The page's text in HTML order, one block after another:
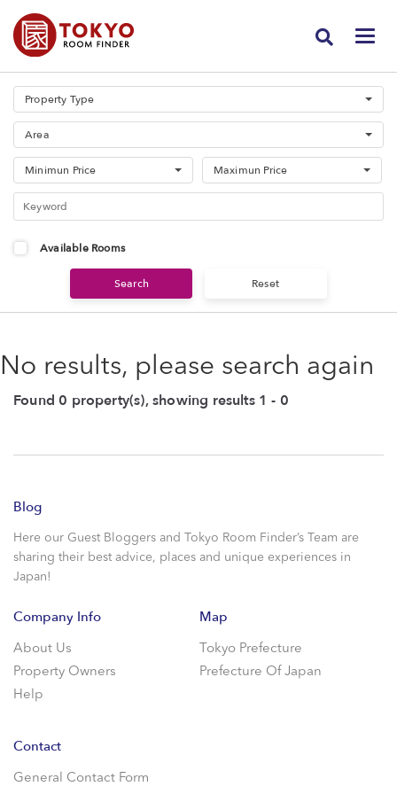
Property Type
Area
Minimun Price Maximun Price
Available Rooms
No results, please search again
Found 0 property(s), showing results 1 - 0
Blog
Here our Guest Bloggers and Tokyo Room Finder’s Team are
sharing their best advice, places and unique experiences in
Japan!
Company Info
About Us
Property Owners
Help
Map
Tokyo Prefecture
Prefecture Of Japan
Contact
General Contact Form